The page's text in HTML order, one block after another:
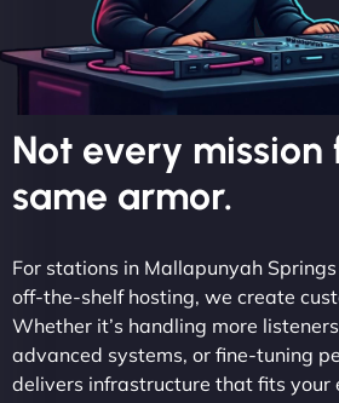
Not every mission
same armor.
For stations in Mallapunyah
off-the-shelf hosting, we create
Whether it’s handling more
advanced systems, or fine-tuning
delivers infrastructure that fits your